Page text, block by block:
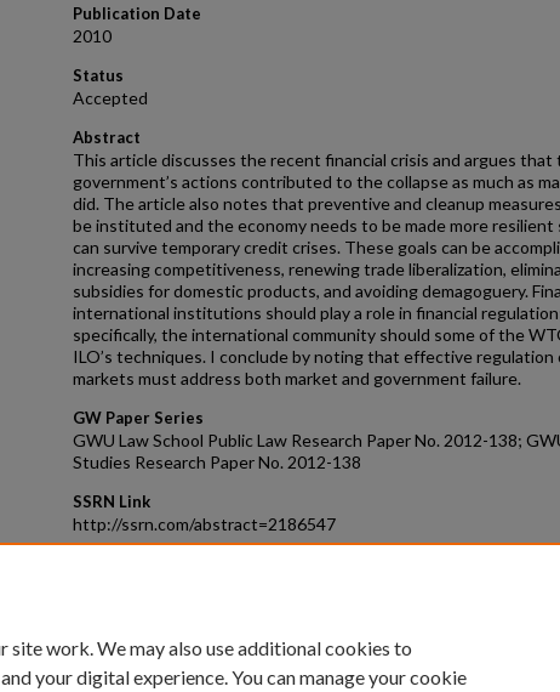
Publication Date
2010
Status
Accepted
Abstract
This article discusses the recent financial crisis and argues that
government’s actions contributed to the collapse as much as
did. The article also notes that preventive and cleanup
be instituted and the economy needs to be made more resilient
can survive temporary credit crises. These goals can be
increasing competitiveness, renewing trade liberalization,
subsidies for domestic products, and avoiding demagoguery.
international institutions should play a role in financial
specifically, the international community should some of the
ILO’s techniques. I conclude by noting that effective regulation
markets must address both market and government failure.
GW Paper Series
GWU Law School Public Law Research Paper No. 2012-138;
Studies Research Paper No. 2012-138
SSRN Link
http://ssrn.com/abstract=2186547
site work. We may also use additional cookies to
your digital experience. You can manage your cookie